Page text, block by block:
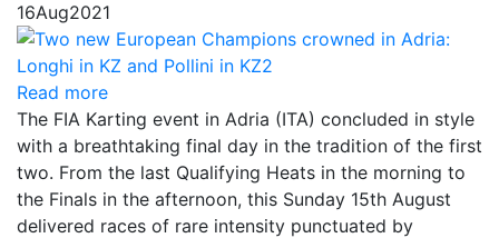
16Aug2021
Read more
The FIA Karting event in Adria (ITA) concluded in style
with a breathtaking final day in the tradition of the first
two. From the last Qualifying Heats in the morning to
the Finals in the afternoon, this Sunday 15th August
delivered races of rare intensity punctuated by